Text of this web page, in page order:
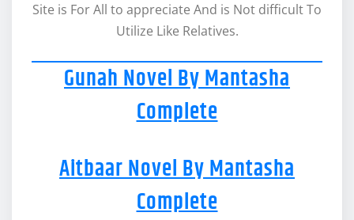
Site is For All to appreciate And is Not difficult To
Utilize Like Relatives.
Gunah Novel By Mantasha
Complete
Aitbaar Novel By Mantasha
Complete